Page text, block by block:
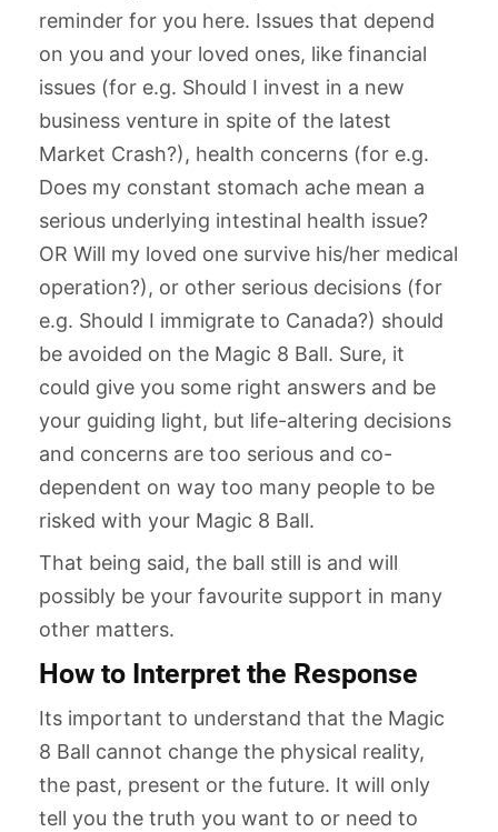
reminder for you here. Issues that depend
on you and your loved ones, like financial
issues (for e.g. Should I invest in a new
business venture in spite of the latest
Market Crash?), health concerns (for e.g.
Does my constant stomach ache mean a
serious underlying intestinal health issue?
OR Will my loved one survive his/her medical
operation?), or other serious decisions (for
e.g. Should I immigrate to Canada?) should
be avoided on the Magic 8 Ball. Sure, it
could give you some right answers and be
your guiding light, but life-altering decisions
and concerns are too serious and co-
dependent on way too many people to be
risked with your Magic 8 Ball.
That being said, the ball still is and will
possibly be your favourite support in many
other matters.
How to Interpret the Response
Its important to understand that the Magic
8 Ball cannot change the physical reality,
the past, present or the future. It will only
tell you the truth you want to or need to